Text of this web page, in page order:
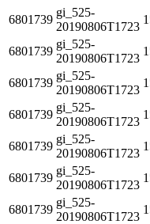
6801739
gi_525-
20190806T1723
6801739
gi_525-
20190806T1723
6801739
gi_525-
20190806T1723
6801739
gi_525-
20190806T1723
6801739
gi_525-
20190806T1723
6801739
gi_525-
20190806T1723
6801739
gi_525-
20190806T1723